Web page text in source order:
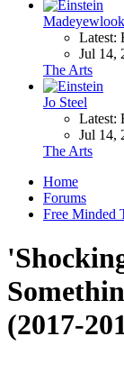
Madeyewlook
Latest:
Jul 14,
The Arts
Jo Steel
Latest:
Jul 14,
The Arts
Home
Forums
Free Minded
(2017-